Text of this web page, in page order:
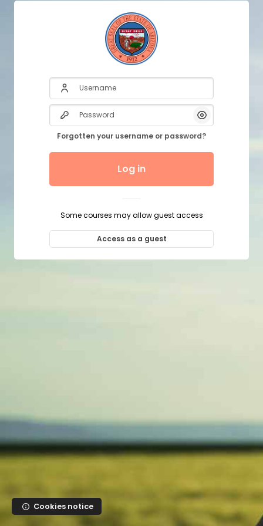
Username
Password
Show/Hide
Forgotten your username or password?
Log in
Some courses may allow guest access
Access as a guest
Cookies notice